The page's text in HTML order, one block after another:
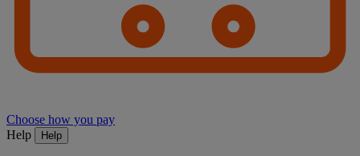
Choose how you pay
Help
Help